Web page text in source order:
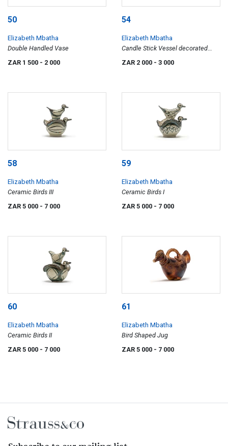
50
Elizabeth Mbatha
Double Handled Vase
ZAR 1 500 - 2 000
54
Elizabeth Mbatha
Candle Stick Vessel decorated
with Double Goat Heads
ZAR 2 000 - 3 000
58
Elizabeth Mbatha
Ceramic Birds III
ZAR 5 000 - 7 000
59
Elizabeth Mbatha
Ceramic Birds I
ZAR 5 000 - 7 000
60
Elizabeth Mbatha
Ceramic Birds II
ZAR 5 000 - 7 000
61
Elizabeth Mbatha
Bird Shaped Jug
ZAR 5 000 - 7 000